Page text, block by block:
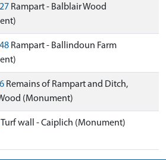
Rampart - Balblair Wood
Rampart - Ballindoun Farm
Remains of Rampart and Ditch,
(Monument)
Turf wall - Caiplich (Monument)